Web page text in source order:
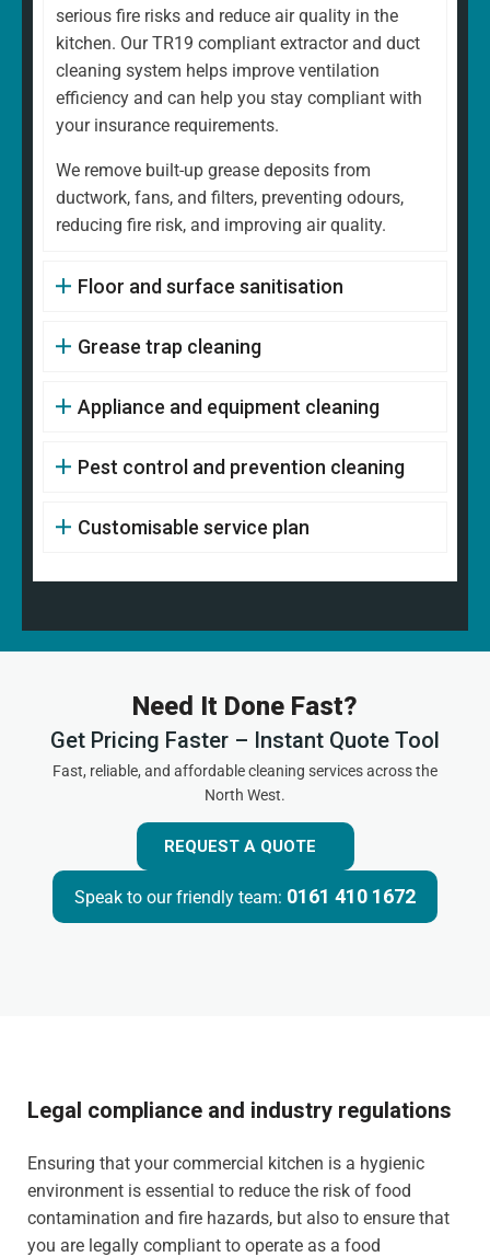
serious fire risks and reduce air quality in the
kitchen. Our TR19 compliant extractor and duct
cleaning system helps improve ventilation
efficiency and can help you stay compliant with
your insurance requirements.
We remove built-up grease deposits from
ductwork, fans, and filters, preventing odours,
reducing fire risk, and improving air quality.
Floor and surface sanitisation
Grease trap cleaning
Appliance and equipment cleaning
Pest control and prevention cleaning
Customisable service plan
Need It Done Fast?
Get Pricing Faster – Instant Quote Tool
Fast, reliable, and affordable cleaning services across the
North West.
REQUEST A QUOTE
Speak to our friendly team: 0161 410 1672
Legal compliance and industry regulations
Ensuring that your commercial kitchen is a hygienic
environment is essential to reduce the risk of food
contamination and fire hazards, but also to ensure that
you are legally compliant to operate as a food